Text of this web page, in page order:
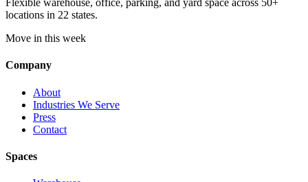
Flexible warehouse, office, parking, and yard space across 50+
locations in 22 states.
Move in this week
Company
About
Industries We Serve
Press
Contact
Spaces